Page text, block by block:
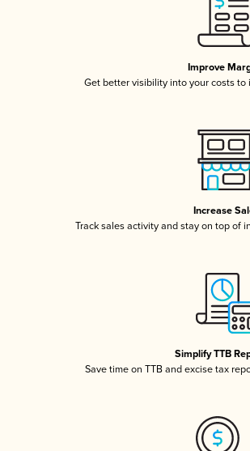
Improve
Get better visibility into your costs to
Increase
Track sales activity and stay on top of
Simplify TTB
Save time on TTB and excise tax